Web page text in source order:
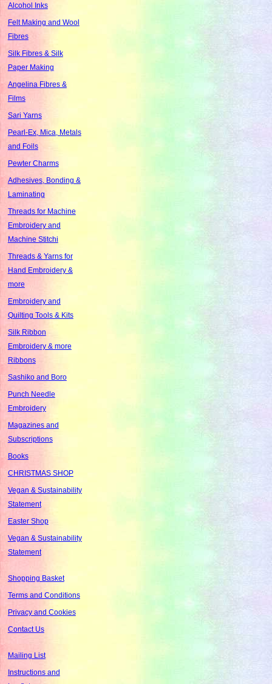
Alcohol Inks
Felt Making and Wool
Fibres
Silk Fibres & Silk
Paper Making
Angelina Fibres &
Films
Sari Yarns
Pearl-Ex, Mica, Metals
and Foils
Pewter Charms
Adhesives, Bonding &
Laminating
Threads for Machine
Embroidery and
Machine Stitchi
Threads & Yarns for
Hand Embroidery &
more
Embroidery and
Quilting Tools & Kits
Silk Ribbon
Embroidery & more
Ribbons
Sashiko and Boro
Punch Needle
Embroidery
Magazines and
Subscriptions
Books
CHRISTMAS SHOP
Vegan & Sustainability
Statement
Easter Shop
Vegan & Sustainability
Statement
Shopping Basket
Terms and Conditions
Privacy and Cookies
Contact Us
Mailing List
Instructions and